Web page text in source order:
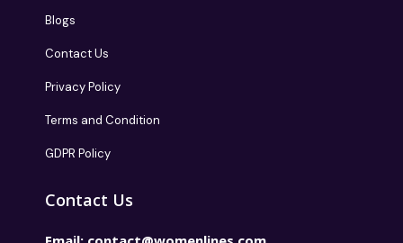
Blogs
Contact Us
Privacy Policy
Terms and Condition
GDPR Policy
Contact Us